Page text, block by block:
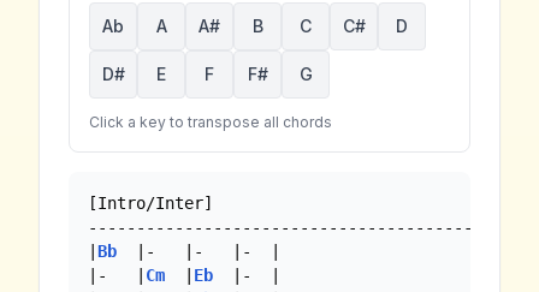
Ab A A# B C C# D
D# E F F# G
Click a key to transpose all chords
[Intro/Inter]
--------------------------------------------
Bb
  |-   |-   |-  |
|-   | Cm Eb
  |-  |